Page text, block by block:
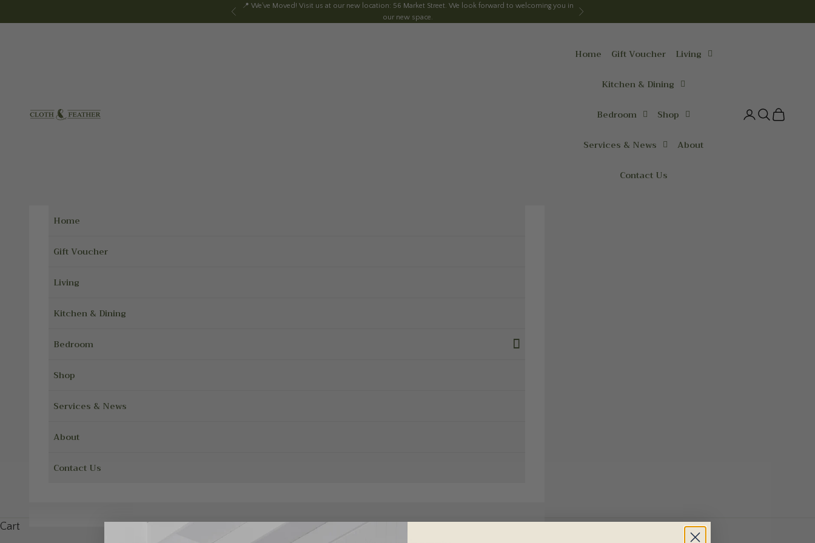
Previous
📍 We've Moved! Visit us at our new location: 56 Market Street. We look forward to welcoming you in
our new space.
Next
Cloth & Feather
Home Gift Voucher Living
Kitchen & Dining
Bedroom Shop
Services & News About
Contact Us
LoginSearch
Cart
Home
Gift Voucher
Living
Kitchen & Dining
Bedroom
Shop
Services & News
About
Contact Us
Cart